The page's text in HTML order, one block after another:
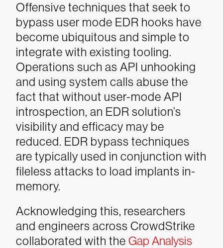
Offensive techniques that seek to
bypass user mode EDR hooks have
become ubiquitous and simple to
integrate with existing tooling.
Operations such as API unhooking
and using system calls abuse the
fact that without user-mode API
introspection, an EDR solution’s
visibility and efficacy may be
reduced. EDR bypass techniques
are typically used in conjunction with
fileless attacks to load implants in-
memory.
Acknowledging this, researchers
and engineers across CrowdStrike
collaborated with the Gap Analysis